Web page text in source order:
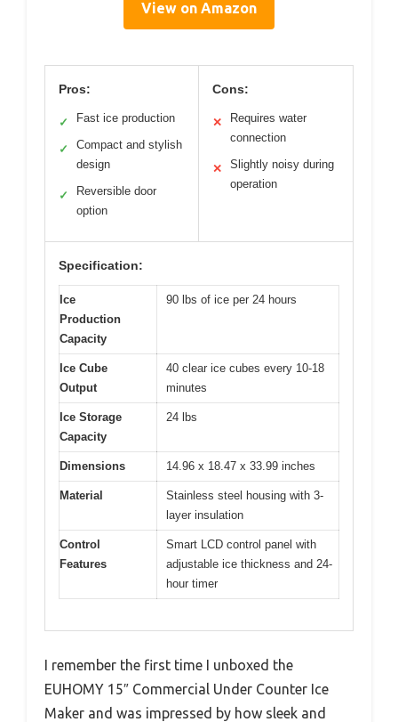
View on Amazon
Pros:
✓ Fast ice production
✓
Compact and stylish
design
✓
Reversible door
option
Cons:
✕
Requires water
connection
✕
Slightly noisy during
operation
Specification:
Ice
Production
Capacity
90 lbs of ice per 24 hours
Ice Cube
Output
40 clear ice cubes every 10-18
minutes
Ice Storage
Capacity
24 lbs
Dimensions 14.96 x 18.47 x 33.99 inches
Material
Stainless steel housing with 3-
layer insulation
Control
Features
Smart LCD control panel with
adjustable ice thickness and 24-
hour timer
I remember the first time I unboxed the
EUHOMY 15″ Commercial Under Counter Ice
Maker and was impressed by how sleek and